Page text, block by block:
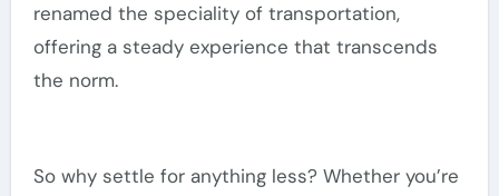
renamed the speciality of transportation,
offering a steady experience that transcends
the norm.
So why settle for anything less? Whether you’re